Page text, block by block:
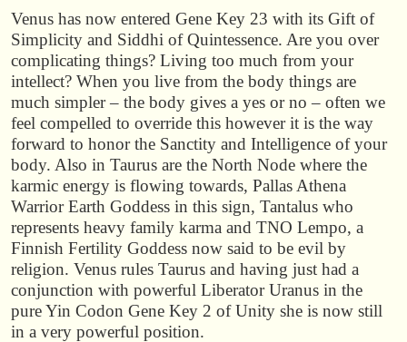
Venus has now entered Gene Key 23 with its Gift of
Simplicity and Siddhi of Quintessence. Are you over
complicating things? Living too much from your
intellect? When you live from the body things are
much simpler – the body gives a yes or no – often we
feel compelled to override this however it is the way
forward to honor the Sanctity and Intelligence of your
body. Also in Taurus are the North Node where the
karmic energy is flowing towards, Pallas Athena
Warrior Earth Goddess in this sign, Tantalus who
represents heavy family karma and TNO Lempo, a
Finnish Fertility Goddess now said to be evil by
religion. Venus rules Taurus and having just had a
conjunction with powerful Liberator Uranus in the
pure Yin Codon Gene Key 2 of Unity she is now still
in a very powerful position.